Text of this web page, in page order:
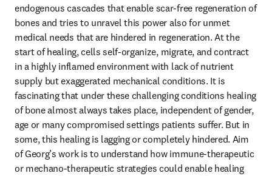
endogenous cascades that enable scar-free regeneration of
bones and tries to unravel this power also for unmet
medical needs that are hindered in regeneration. At the
start of healing, cells self-organize, migrate, and contract
in a highly inflamed environment with lack of nutrient
supply but exaggerated mechanical conditions. It is
fascinating that under these challenging conditions healing
of bone almost always takes place, independent of gender,
age or many compromised settings patients suffer. But in
some, this healing is lagging or completely hindered. Aim
of Georg’s work is to understand how immune-therapeutic
or mechano-therapeutic strategies could enable healing